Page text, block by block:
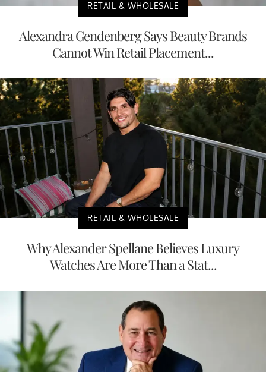
RETAIL & WHOLESALE
Alexandra Gendenberg Says Beauty Brands
Cannot Win Retail Placement...
RETAIL & WHOLESALE
Why Alexander Spellane Believes Luxury
Watches Are More Than a Stat...